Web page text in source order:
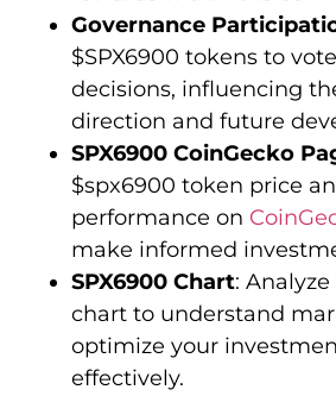
Governance
$SPX6900 tokens to
decisions, influencing
direction and future
SPX6900 CoinGecko
$spx6900 token price
performance on
make informed
SPX6900 Chart:
chart to understand
optimize your
effectively.